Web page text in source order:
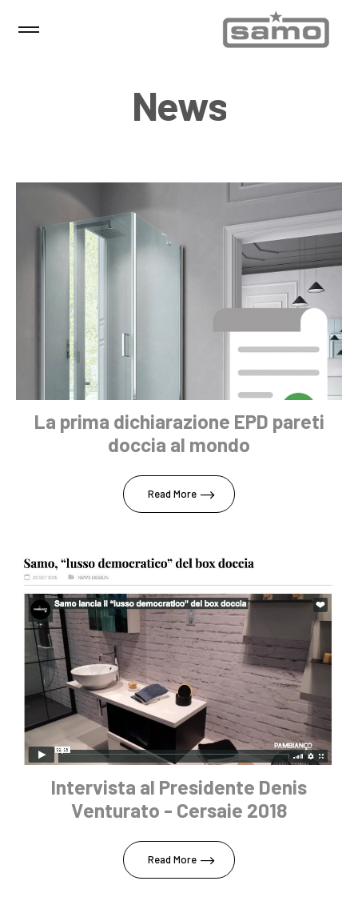
News
La prima dichiarazione EPD pareti
doccia al mondo
Read More
Intervista al Presidente Denis
Venturato - Cersaie 2018
Read More